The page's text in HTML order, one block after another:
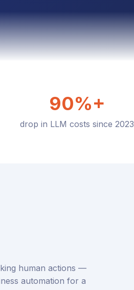
90%+
drop in LLM costs since 2023
human actions —
automation for a